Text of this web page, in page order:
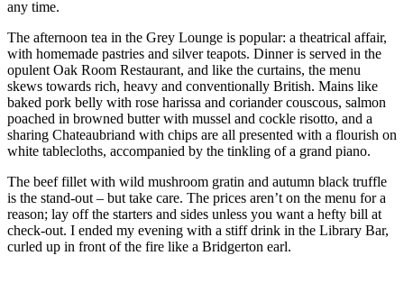
any time.
The afternoon tea in the Grey Lounge is popular: a theatrical affair,
with homemade pastries and silver teapots. Dinner is served in the
opulent Oak Room Restaurant, and like the curtains, the menu
skews towards rich, heavy and conventionally British. Mains like
baked pork belly with rose harissa and coriander couscous, salmon
poached in browned butter with mussel and cockle risotto, and a
sharing Chateaubriand with chips are all presented with a flourish on
white tablecloths, accompanied by the tinkling of a grand piano.
The beef fillet with wild mushroom gratin and autumn black truffle
is the stand-out – but take care. The prices aren’t on the menu for a
reason; lay off the starters and sides unless you want a hefty bill at
check-out. I ended my evening with a stiff drink in the Library Bar,
curled up in front of the fire like a Bridgerton earl.